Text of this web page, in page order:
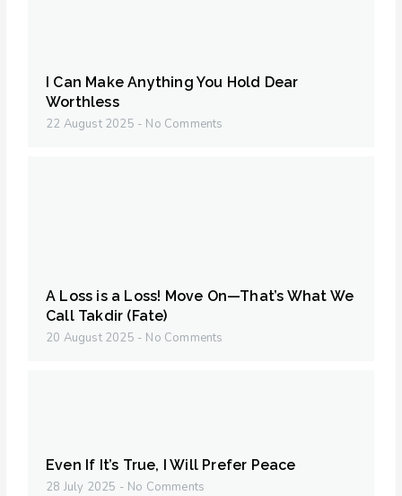
I Can Make Anything You Hold Dear
Worthless
22 August 2025 No Comments
A Loss is a Loss! Move On—That’s What We
Call Takdir (Fate)
20 August 2025 No Comments
Even If It’s True, I Will Prefer Peace
28 July 2025 No Comments